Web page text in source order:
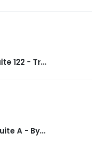
122 - Tr...
A - By...